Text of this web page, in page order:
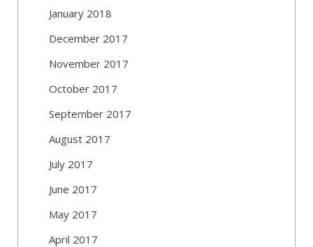
January 2018
December 2017
November 2017
October 2017
September 2017
August 2017
July 2017
June 2017
May 2017
April 2017